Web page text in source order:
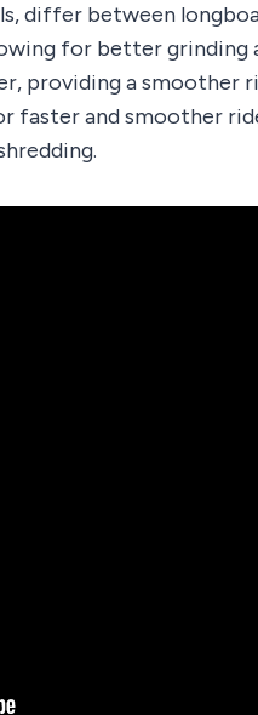
differ between
for better
providing a smoother
faster and smoother